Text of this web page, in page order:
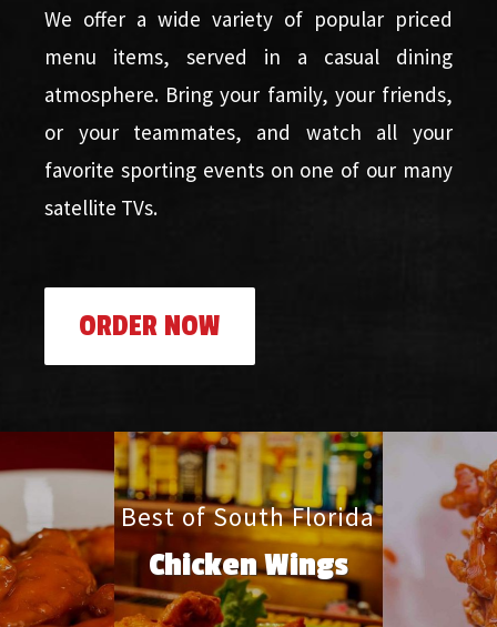
We offer a wide variety of popular priced
menu items, served in a casual dining
atmosphere. Bring your family, your friends,
or your teammates, and watch all your
favorite sporting events on one of our many
satellite TVs.
ORDER NOW
Best of South Florida
Chicken Wings